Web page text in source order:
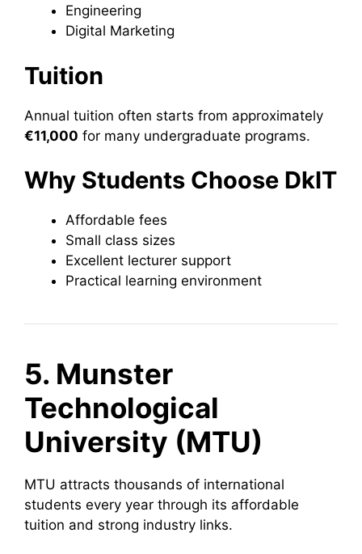
Engineering
Digital Marketing
Tuition
Annual tuition often starts from approximately
€11,000 for many undergraduate programs.
Why Students Choose DkIT
Affordable fees
Small class sizes
Excellent lecturer support
Practical learning environment
5. Munster
Technological
University (MTU)
MTU attracts thousands of international
students every year through its affordable
tuition and strong industry links.